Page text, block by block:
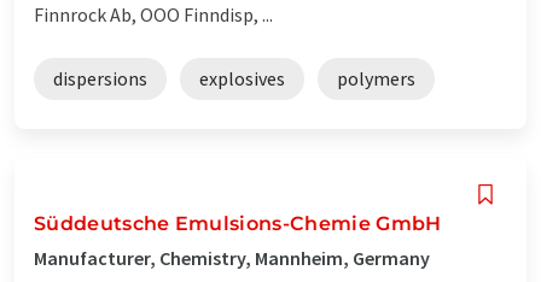
Finnrock Ab, OOO Finndisp, ...
dispersions explosives polymers
Süddeutsche Emulsions-Chemie GmbH
Manufacturer, Chemistry, Mannheim, Germany